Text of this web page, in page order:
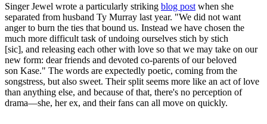
Singer Jewel wrote a particularly striking blog post when she
separated from husband Ty Murray last year. "We did not want
anger to burn the ties that bound us. Instead we have chosen the
much more difficult task of undoing ourselves stich by stich
[sic], and releasing each other with love so that we may take on our
new form: dear friends and devoted co-parents of our beloved
son Kase." The words are expectedly poetic, coming from the
songstress, but also sweet. Their split seems more like an act of love
than anything else, and because of that, there's no perception of
drama—she, her ex, and their fans can all move on quickly.